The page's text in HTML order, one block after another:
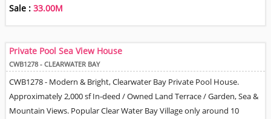
Kitchen, Master Bedroom with En-Suite Bathroom, Shared Family
Neighbourhood. 24 Hour Management / Security.
Sale : 33.00M
Private Pool Sea View House
CWB1278 - CLEARWATER BAY
CWB1278 - Modern & Bright, Clearwater Bay Private Pool House.
Approximately 2,000 sf In-deed / Owned Land Terrace / Garden, Sea &
Mountain Views. Popular Clear Water Bay Village only around 10